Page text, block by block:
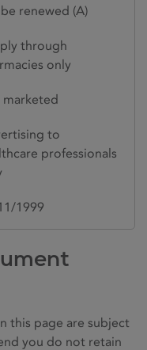
renewed (A)
through
only
to
professionals
1999
this page are subject
you do not retain